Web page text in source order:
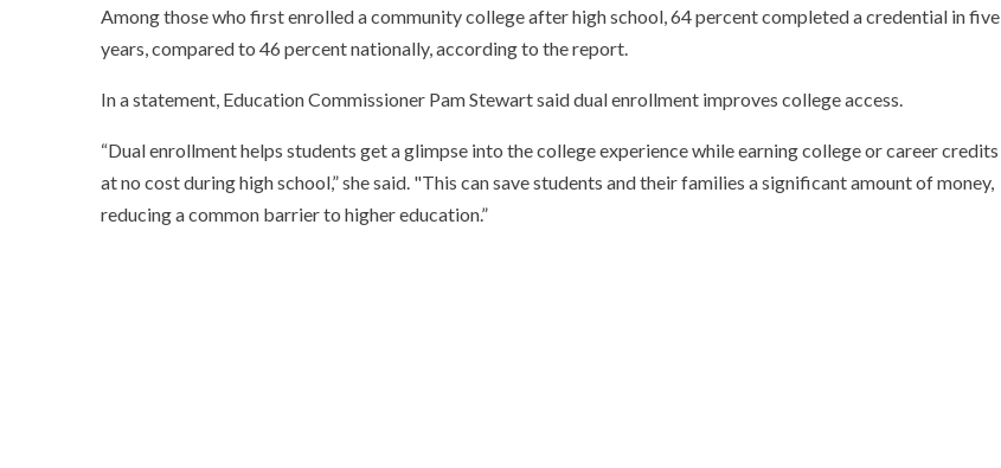
Among those who first enrolled a community college after high school, 64 percent completed a credential in five
years, compared to 46 percent nationally, according to the report.
In a statement, Education Commissioner Pam Stewart said dual enrollment improves college access.
“Dual enrollment helps students get a glimpse into the college experience while earning college or career credits
at no cost during high school,” she said. "This can save students and their families a significant amount of money,
reducing a common barrier to higher education.”